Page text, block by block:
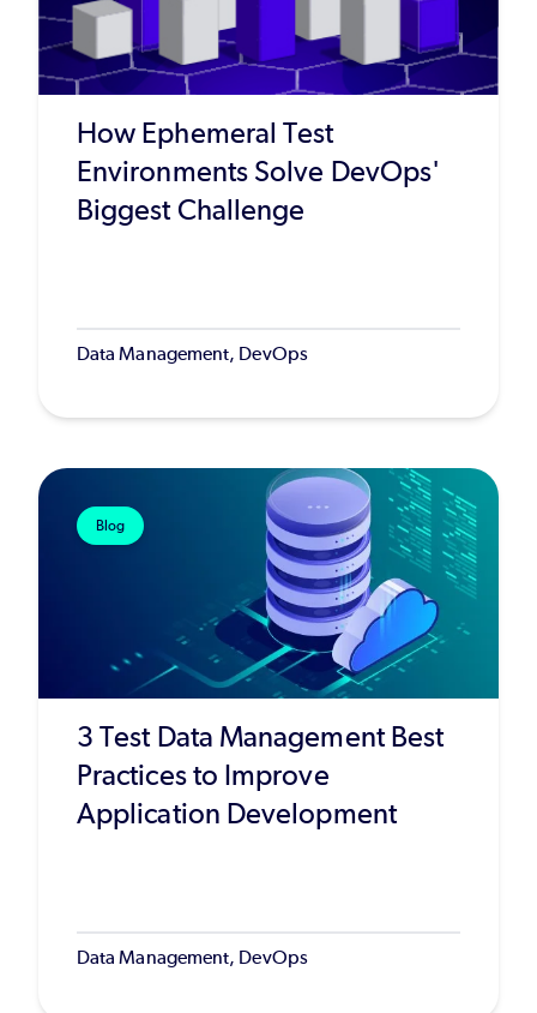
How Ephemeral Test
Environments Solve DevOps'
Biggest Challenge
Data Management, DevOps
Blog
3 Test Data Management Best
Practices to Improve
Application Development
Data Management, DevOps